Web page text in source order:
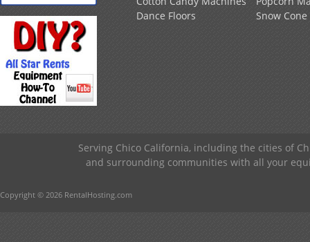
Dance Floors
Snow
Serving Chico California, including the cities of
and surrounding communities with all your
Copyright © 2026 RentalHosting.com